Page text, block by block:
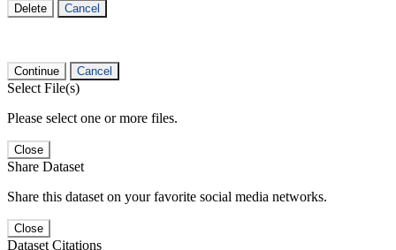
Delete Cancel
Continue Cancel
Select File(s)
Please select one or more files.
Close
Share Dataset
Share this dataset on your favorite social media networks.
Close
Dataset Citations